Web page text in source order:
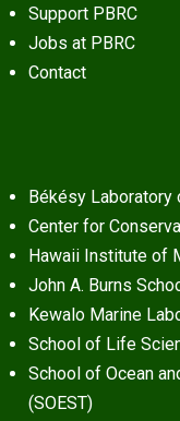
Support PBRC
Jobs at PBRC
Contact
Békésy
Center for
Hawaii Institute of
John A. Burns
Kewalo Marine
School of Life
School of Ocean
(SOEST)